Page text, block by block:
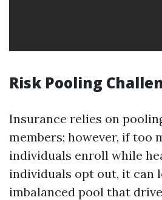
Risk Pooling
Insurance relies on
members; however, if too
individuals enroll while
individuals opt out, it can
imbalanced pool that